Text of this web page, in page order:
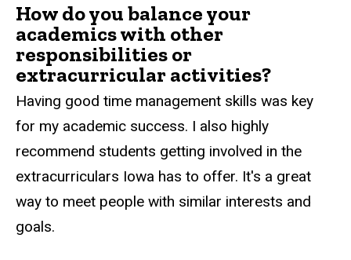
How do you balance your
academics with other
responsibilities or
extracurricular activities?
Having good time management skills was key
for my academic success. I also highly
recommend students getting involved in the
extracurriculars Iowa has to offer. It's a great
way to meet people with similar interests and
goals.